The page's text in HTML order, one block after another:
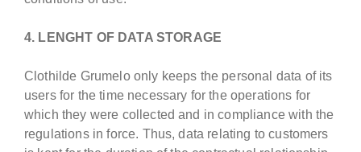
4. LENGHT OF DATA STORAGE
Clothilde Grumelo only keeps the personal data of its
users for the time necessary for the operations for
which they were collected and in compliance with the
regulations in force. Thus, data relating to customers